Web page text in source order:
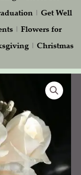
| Get Well
| Flowers for
| Christmas